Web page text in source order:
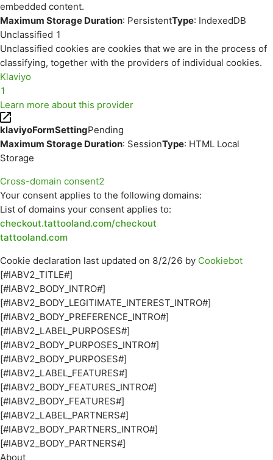
embedded content.
Maximum Storage Duration: PersistentType: IndexedDB
Unclassified 1
Unclassified cookies are cookies that we are in the process of
classifying, together with the providers of individual cookies.
Klaviyo
1
Learn more about this provider
klaviyoFormSettingPending
Maximum Storage Duration: SessionType: HTML Local
Storage
Cross-domain consent2
Your consent applies to the following domains:
List of domains your consent applies to:
checkout.tattooland.com/checkout
tattooland.com
Cookie declaration last updated on 8/2/26 by Cookiebot
[#IABV2_TITLE#]
[#IABV2_BODY_INTRO#]
[#IABV2_BODY_LEGITIMATE_INTEREST_INTRO#]
[#IABV2_BODY_PREFERENCE_INTRO#]
[#IABV2_LABEL_PURPOSES#]
[#IABV2_BODY_PURPOSES_INTRO#]
[#IABV2_BODY_PURPOSES#]
[#IABV2_LABEL_FEATURES#]
[#IABV2_BODY_FEATURES_INTRO#]
[#IABV2_BODY_FEATURES#]
[#IABV2_LABEL_PARTNERS#]
[#IABV2_BODY_PARTNERS_INTRO#]
[#IABV2_BODY_PARTNERS#]
About